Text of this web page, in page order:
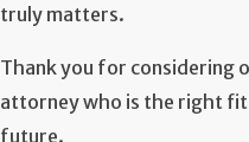
truly matters.
Thank you for considering
attorney who is the right
future.